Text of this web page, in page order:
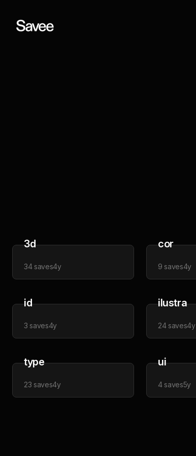
3d
34saves4y
cor
9 saves4y
id
3 saves4y
ilustra
24saves4y
type
23 saves4y
ui
4saves5y